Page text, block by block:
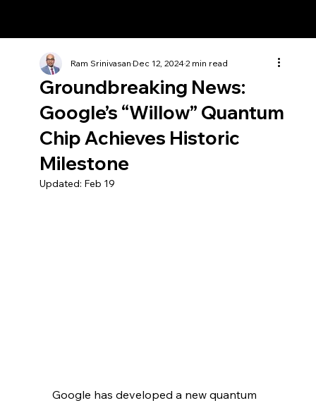
Groundbreaking News:
Google’s “Willow” Quantum
Chip Achieves Historic
Milestone
Ram SrinivasanDec 12, 20242 min read
Updated: Feb 19
Google has developed a new quantum